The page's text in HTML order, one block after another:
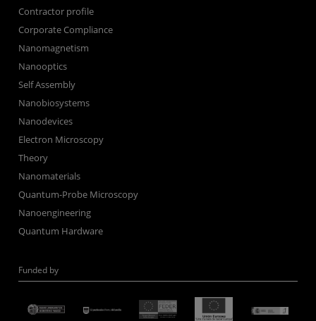
Contractor profile
Corporate Compliance
Nanomagnetism
Nanooptics
Self Assembly
Nanobiosystems
Nanodevices
Electron Microscopy
Theory
Nanomaterials
Quantum-Probe Microscopy
Nanoengineering
Quantum Hardware
Funded by